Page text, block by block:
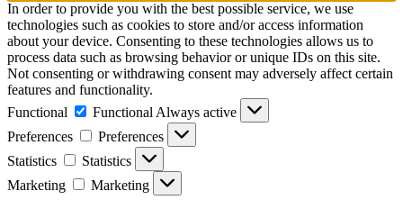
In order to provide you with the best possible service, we use
technologies such as cookies to store and/or access information
about your device. Consenting to these technologies allows us to
process data such as browsing behavior or unique IDs on this site.
Not consenting or withdrawing consent may adversely affect certain
features and functionality.
Functional
Functional Always active
Preferences
Preferences
Statistics
Statistics
Marketing
Marketing